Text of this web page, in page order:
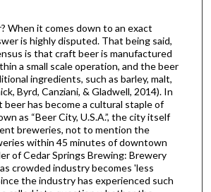
When it comes down to an exact
is highly disputed. That being said,
is that craft beer is manufactured
a small scale operation, and the beer
ingredients, such as barley, malt,
Byrd, Canziani, & Gladwell, 2014). In
beer has become a cultural staple of
as “Beer City, U.S.A.”, the city itself
breweries, not to mention the
within 45 minutes of downtown
of Cedar Springs Brewing: Brewery
crowded industry becomes 'less
the industry has experienced such